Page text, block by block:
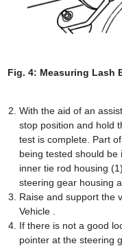
Fig. 4: Measuring Lash
With the aid of an
stop position and hold
test is complete. Part
being tested should
inner tie rod housing
steering gear housing
Raise and support the
Vehicle .
If there is not a good
pointer at the steering